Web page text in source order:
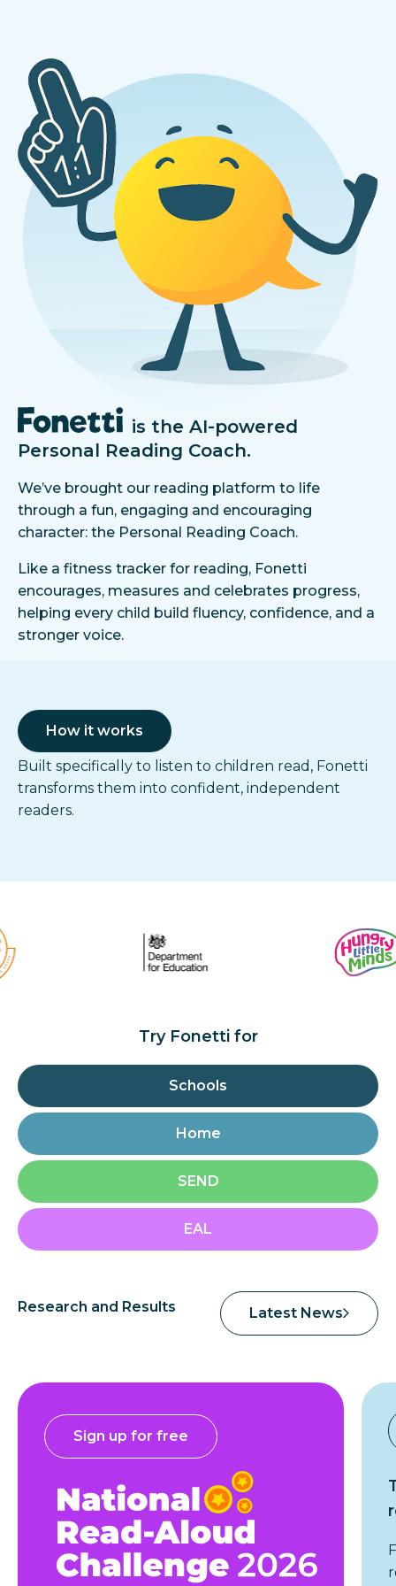
is the AI-powered
Personal Reading Coach.
We’ve brought our reading platform to life
through a fun, engaging and encouraging
character: the Personal Reading Coach.
Like a fitness tracker for reading, Fonetti
encourages, measures and celebrates progress,
helping every child build fluency, confidence, and a
stronger voice.
How it works
Built specifically to listen to children read, Fonetti
transforms them into confident, independent
readers.
Try Fonetti for
Schools
Home
SEND
EAL
Research and Results Latest News
Sign up for free